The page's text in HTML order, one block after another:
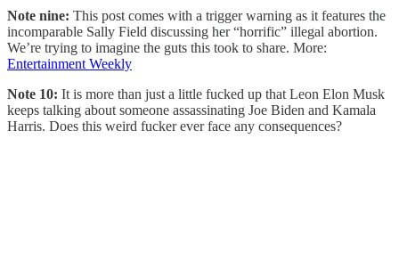
Note nine: This post comes with a trigger warning as it features the
incomparable Sally Field discussing her “horrific” illegal abortion.
We’re trying to imagine the guts this took to share. More:
Entertainment Weekly
Note 10: It is more than just a little fucked up that Leon Elon Musk
keeps talking about someone assassinating Joe Biden and Kamala
Harris. Does this weird fucker ever face any consequences?